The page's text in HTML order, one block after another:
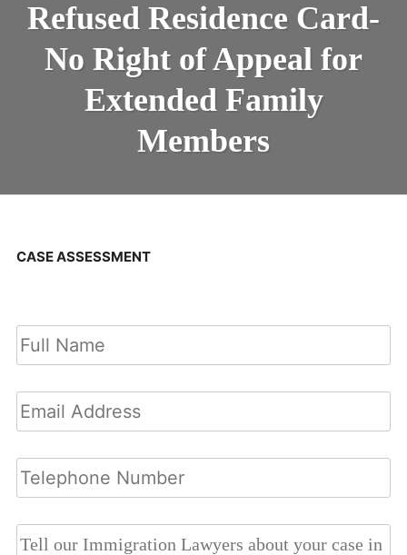
Refused Residence Card-
No Right of Appeal for
Extended Family
Members
CASE ASSESSMENT